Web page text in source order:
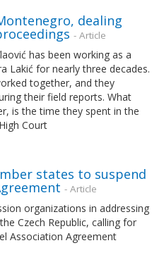
dealing
- Article
has been working as a
Lakić for nearly three decades.
together, and they
their field reports. What
is the time they spent in the
Court
states to suspend
- Article
organizations in addressing
Czech Republic, calling for
Association Agreement